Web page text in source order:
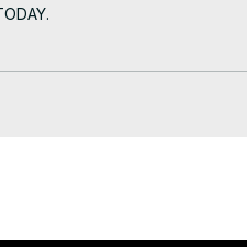
of the CORVETTE TODAY